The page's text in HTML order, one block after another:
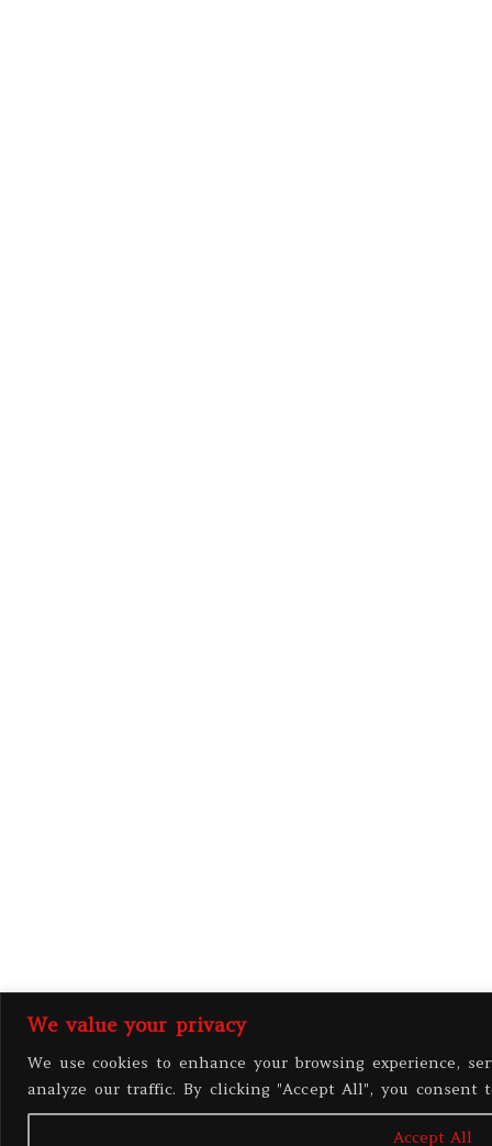
We value your privacy
We use cookies to enhance your browsing experience,
analyze our traffic. By clicking "Accept All", you consent
Accept All